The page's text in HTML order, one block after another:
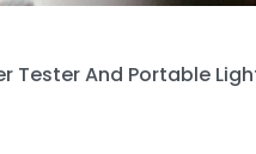
Tester And Portable